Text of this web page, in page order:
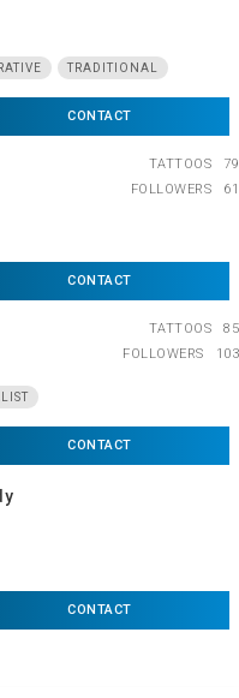
TRADITIONAL
CONTACT
CONTACT
TATTOOS
79
FOLLOWERS
61
CONTACT
TATTOOS
85
FOLLOWERS
103
CONTACT